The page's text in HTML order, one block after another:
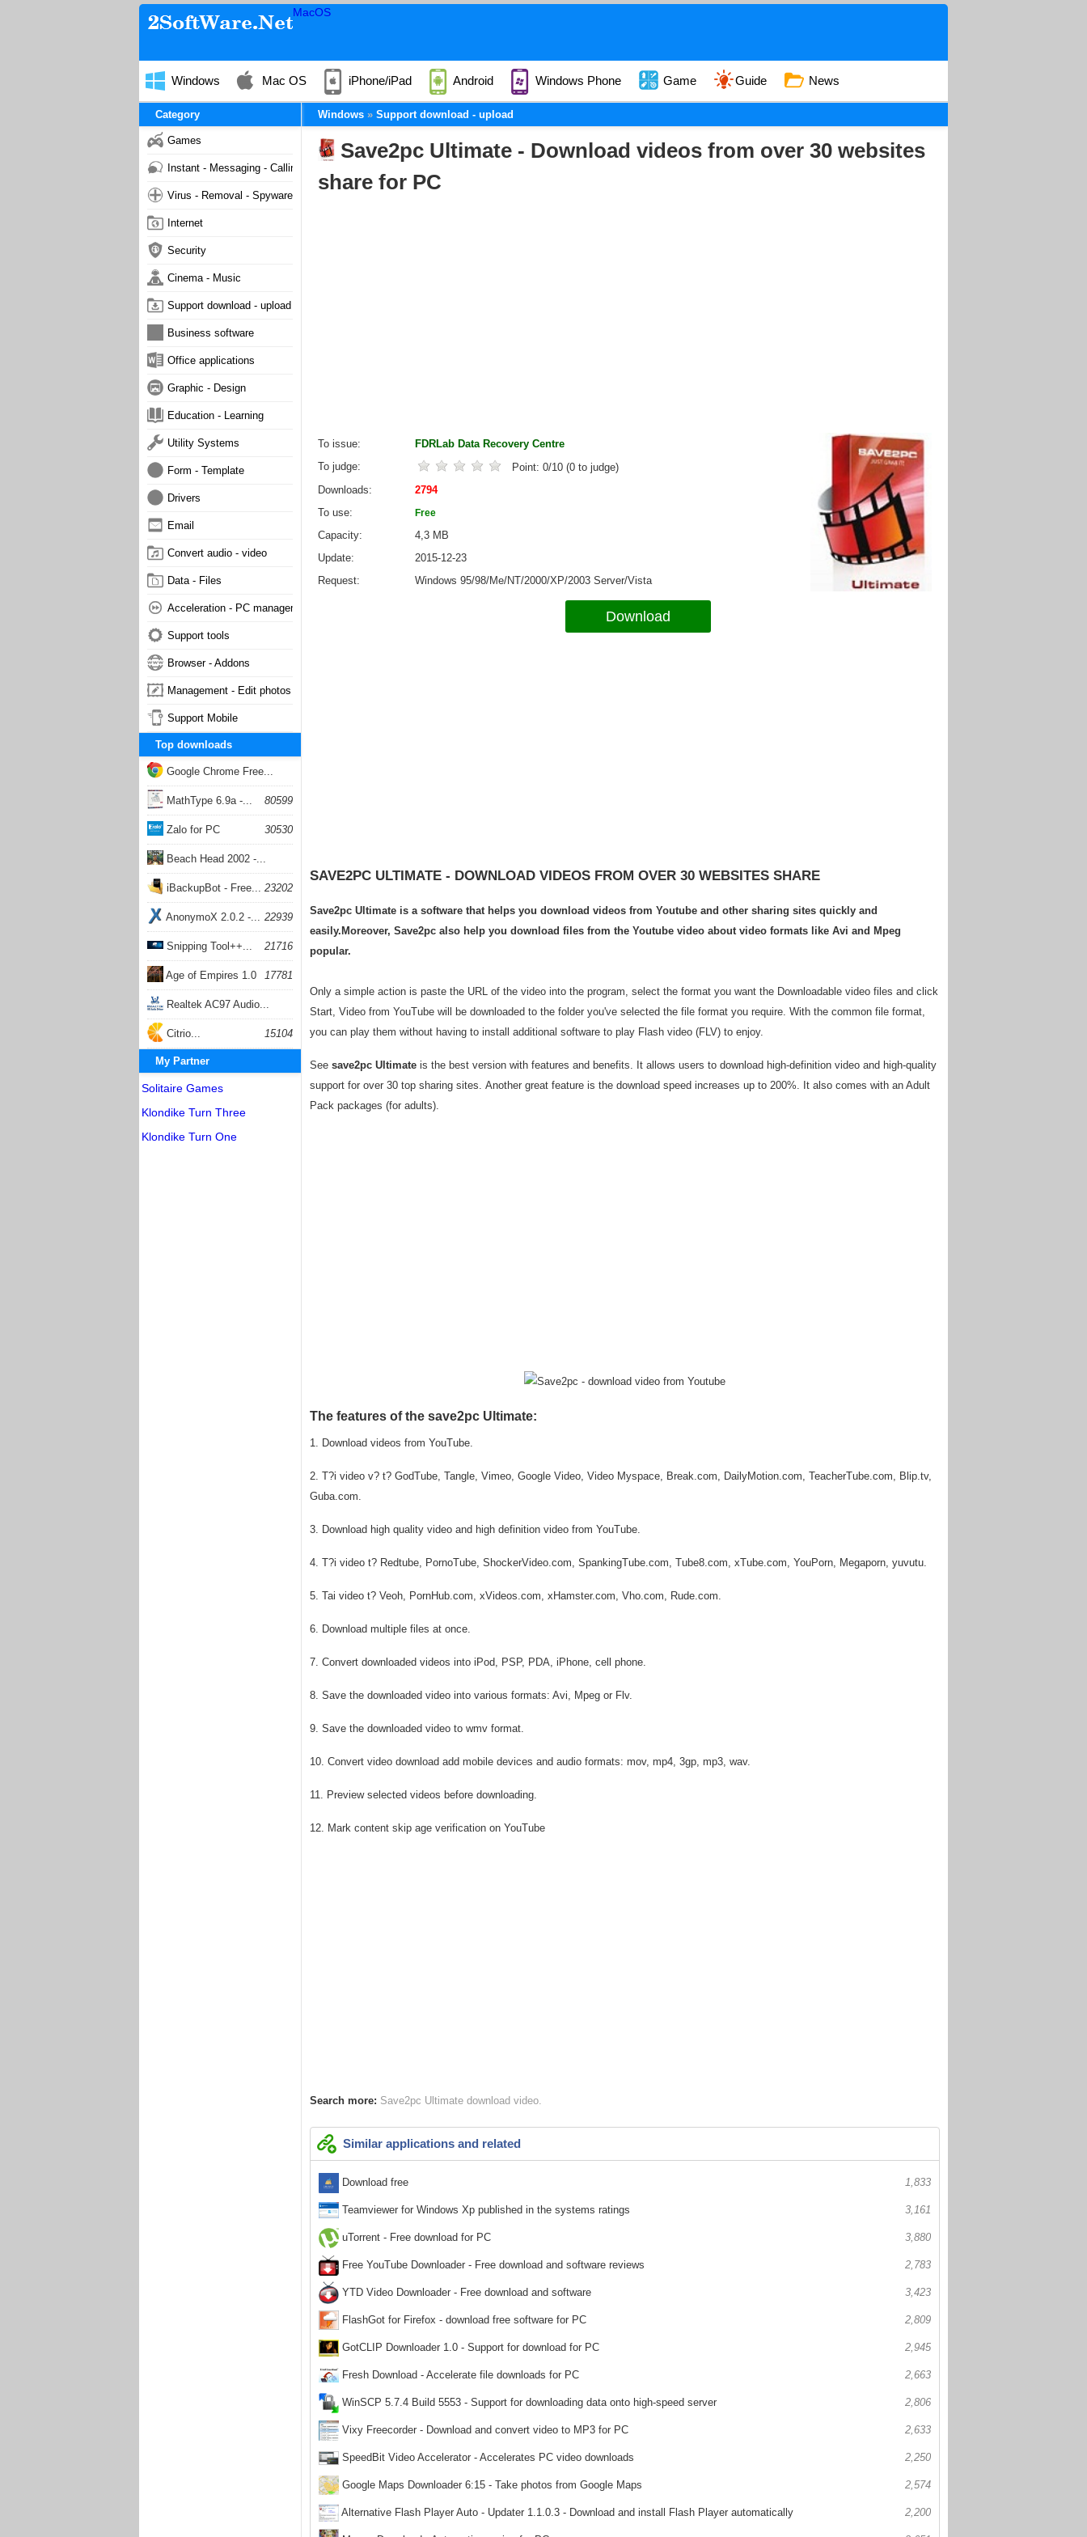
MacOS
Windows Mac OS iPhone/iPad Android Windows Phone Game Guide News
Windows Support download - upload
Save2pc Ultimate - Download videos from over 30 websites
share for PC
To issue
FDRLab Data Recovery Centre
To judge
Point: 0/10 (0 to judge)
Downloads
2794
To use
Free
Capacity
4,3 MB
Update
2015-12-23
Request
Windows 95/98/Me/NT/2000/XP/2003 Server/Vista
Download
SAVE2PC ULTIMATE - DOWNLOAD VIDEOS FROM OVER 30 WEBSITES SHARE
Save2pc Ultimate is a software that helps you download videos from Youtube and other sharing sites quickly and
easily.Moreover, Save2pc also help you download files from the Youtube video about video formats like Avi and Mpeg
popular.
Only a simple action is paste the URL of the video into the program, select the format you want the Downloadable video files and click
Start, Video from YouTube will be downloaded to the folder you've selected the file format you require. With the common file format,
you can play them without having to install additional software to play Flash video (FLV) to enjoy.
See save2pc Ultimate is the best version with features and benefits. It allows users to download high-definition video and high-quality
support for over 30 top sharing sites. Another great feature is the download speed increases up to 200%. It also comes with an Adult
Pack packages (for adults).
The features of the save2pc Ultimate:
1. Download videos from YouTube.
2. T?i video v? t? GodTube, Tangle, Vimeo, Google Video, Video Myspace, Break.com, DailyMotion.com, TeacherTube.com, Blip.tv,
Guba.com.
3. Download high quality video and high definition video from YouTube.
4. T?i video t? Redtube, PornoTube, ShockerVideo.com, SpankingTube.com, Tube8.com, xTube.com, YouPorn, Megaporn, yuvutu.
5. Tai video t? Veoh, PornHub.com, xVideos.com, xHamster.com, Vho.com, Rude.com.
6. Download multiple files at once.
7. Convert downloaded videos into iPod, PSP, PDA, iPhone, cell phone.
8. Save the downloaded video into various formats: Avi, Mpeg or Flv.
9. Save the downloaded video to wmv format.
10. Convert video download add mobile devices and audio formats: mov, mp4, 3gp, mp3, wav.
11. Preview selected videos before downloading.
12. Mark content skip age verification on YouTube
Search more: Save2pc Ultimate download video
Similar applications and related
Download free 1,833
Teamviewer for Windows Xp published in the systems ratings 3,161
uTorrent - Free download for PC 3,880
Free YouTube Downloader - Free download and software reviews 2,783
YTD Video Downloader - Free download and software 3,423
FlashGot for Firefox - download free software for PC 2,809
GotCLIP Downloader 1.0 - Support for download for PC 2,945
Fresh Download - Accelerate file downloads for PC 2,663
WinSCP 5.7.4 Build 5553 - Support for downloading data onto high-speed server 2,806
Vixy Freecorder - Download and convert video to MP3 for PC 2,633
SpeedBit Video Accelerator - Accelerates PC video downloads 2,250
Google Maps Downloader 6:15 - Take photos from Google Maps 2,574
Alternative Flash Player Auto - Updater 1.1.0.3 - Download and install Flash Player automatically 2,200
Category
Games
Instant - Messaging - Calling
Virus - Removal - Spyware - Malware
Internet
Security
Cinema - Music
Support download - upload
Business software
Office applications
Graphic - Design
Education - Learning
Utility Systems
Form - Template
Drivers
Email
Convert audio - video
Data - Files
Acceleration - PC management
Support tools
Browser - Addons
Management - Edit photos
Support Mobile
Top downloads
Google Chrome Free...
168059
MathType 6.9a -... 80599
Zalo for PC 30530
Beach Head 2002 -...
26405
iBackupBot - Free... 23202
AnonymoX 2.0.2 -... 22939
Snipping Tool++... 21716
Age of Empires 1.0 17781
Realtek AC97 Audio...
17206
Citrio... 15104
My Partner
Solitaire Games
Klondike Turn Three
Klondike Turn One